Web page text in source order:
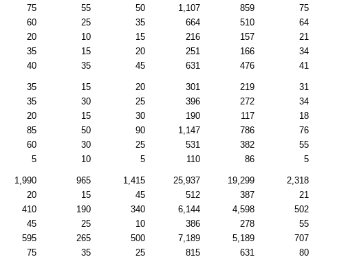
75 55 50 1,107 859 75
60 25 35 664 510 64
20 10 15 216 157 21
35 15 20 251 166 34
40 35 45 631 476 41
35 15 20 301 219 31
35 30 25 396 272 34
20 15 30 190 117 18
85 50 90 1,147 786 76
60 30 25 531 382 55
5 10 5 110 86 5
1,990 965 1,415 25,937 19,299 2,318
20 15 45 512 387 21
410 190 340 6,144 4,598 502
45 25 10 386 278 55
595 265 500 7,189 5,189 707
75 35 25 815 631 80